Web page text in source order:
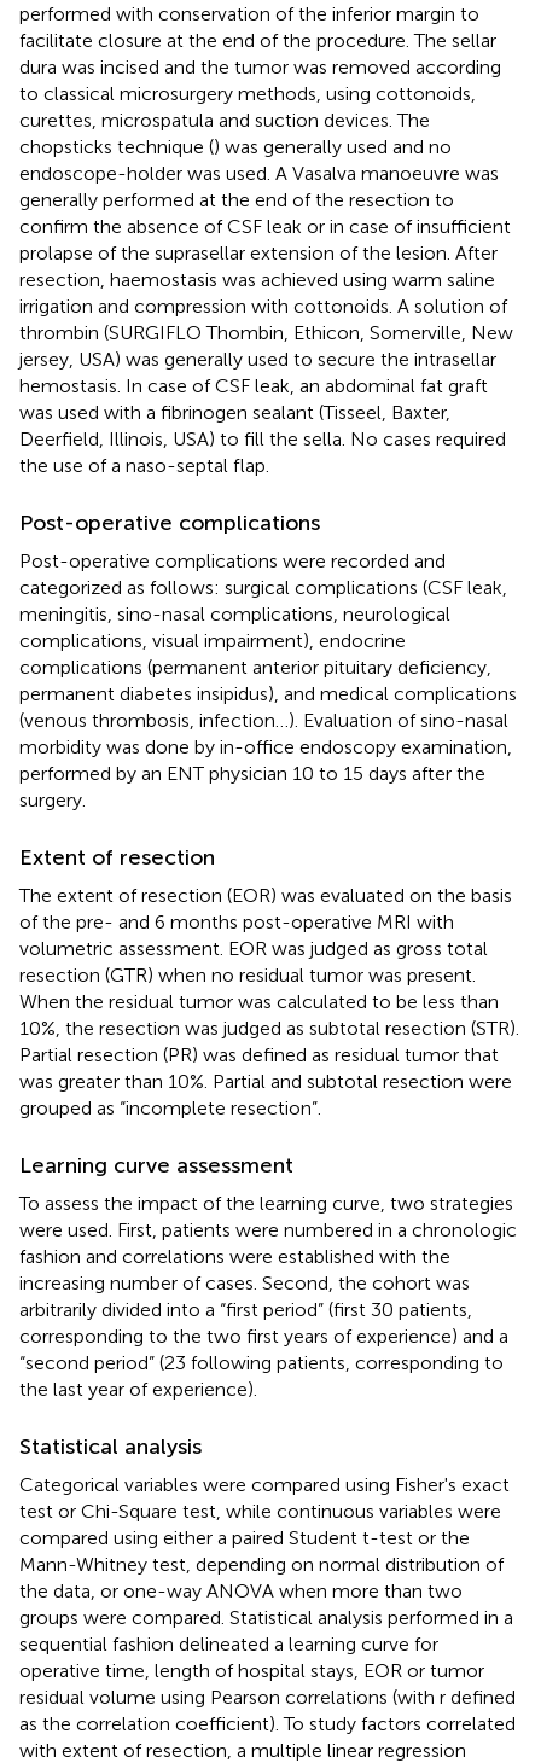
performed with conservation of the inferior margin to
facilitate closure at the end of the procedure. The sellar
dura was incised and the tumor was removed according
to classical microsurgery methods, using cottonoids,
curettes, microspatula and suction devices. The
chopsticks technique () was generally used and no
endoscope-holder was used. A Vasalva manoeuvre was
generally performed at the end of the resection to
confirm the absence of CSF leak or in case of insufficient
prolapse of the suprasellar extension of the lesion. After
resection, haemostasis was achieved using warm saline
irrigation and compression with cottonoids. A solution of
thrombin (SURGIFLO Thombin, Ethicon, Somerville, New
jersey, USA) was generally used to secure the intrasellar
hemostasis. In case of CSF leak, an abdominal fat graft
was used with a fibrinogen sealant (Tisseel, Baxter,
Deerfield, Illinois, USA) to fill the sella. No cases required
the use of a naso-septal flap.
Post-operative complications
Post-operative complications were recorded and
categorized as follows: surgical complications (CSF leak,
meningitis, sino-nasal complications, neurological
complications, visual impairment), endocrine
complications (permanent anterior pituitary deficiency,
permanent diabetes insipidus), and medical complications
(venous thrombosis, infection …). Evaluation of sino-nasal
morbidity was done by in-office endoscopy examination,
performed by an ENT physician 10 to 15 days after the
surgery.
Extent of resection
The extent of resection (EOR) was evaluated on the basis
of the pre- and 6 months post-operative MRI with
volumetric assessment. EOR was judged as gross total
resection (GTR) when no residual tumor was present.
When the residual tumor was calculated to be less than
10%, the resection was judged as subtotal resection (STR).
Partial resection (PR) was defined as residual tumor that
was greater than 10%. Partial and subtotal resection were
grouped as “incomplete resection”.
Learning curve assessment
To assess the impact of the learning curve, two strategies
were used. First, patients were numbered in a chronologic
fashion and correlations were established with the
increasing number of cases. Second, the cohort was
arbitrarily divided into a “first period” (first 30 patients,
corresponding to the two first years of experience) and a
“second period” (23 following patients, corresponding to
the last year of experience).
Statistical analysis
Categorical variables were compared using Fisher's exact
test or Chi-Square test, while continuous variables were
compared using either a paired Student t-test or the
Mann-Whitney test, depending on normal distribution of
the data, or one-way ANOVA when more than two
groups were compared. Statistical analysis performed in a
sequential fashion delineated a learning curve for
operative time, length of hospital stays, EOR or tumor
residual volume using Pearson correlations (with r defined
as the correlation coefficient). To study factors correlated
with extent of resection, a multiple linear regression